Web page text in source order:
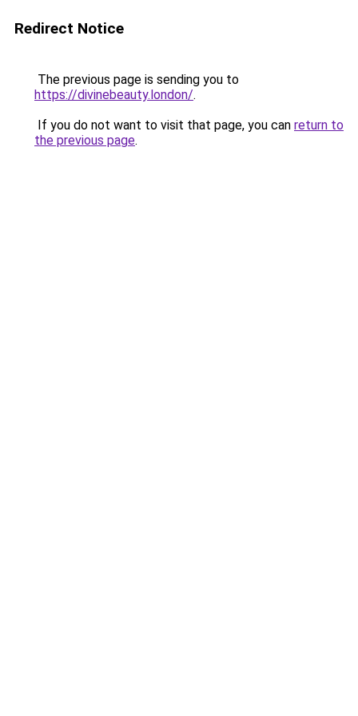
Redirect Notice
The previous page is sending you to
https://divinebeauty.london/.
If you do not want to visit that page, you can return to
the previous page.